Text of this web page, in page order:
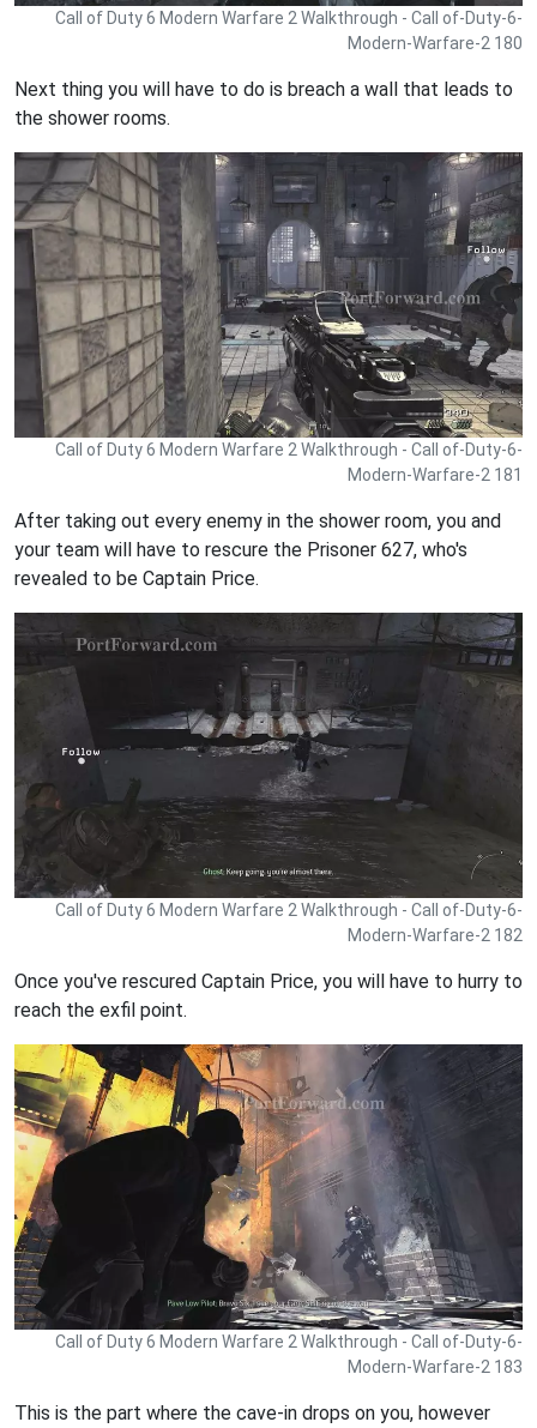
Call of Duty 6 Modern Warfare 2 Walkthrough - Call of-Duty-6-
Modern-Warfare-2 180
Next thing you will have to do is breach a wall that leads to
the shower rooms.
Call of Duty 6 Modern Warfare 2 Walkthrough - Call of-Duty-6-
Modern-Warfare-2 181
After taking out every enemy in the shower room, you and
your team will have to rescure the Prisoner 627, who's
revealed to be Captain Price.
Call of Duty 6 Modern Warfare 2 Walkthrough - Call of-Duty-6-
Modern-Warfare-2 182
Once you've rescured Captain Price, you will have to hurry to
reach the exfil point.
Call of Duty 6 Modern Warfare 2 Walkthrough - Call of-Duty-6-
Modern-Warfare-2 183
This is the part where the cave-in drops on you, however